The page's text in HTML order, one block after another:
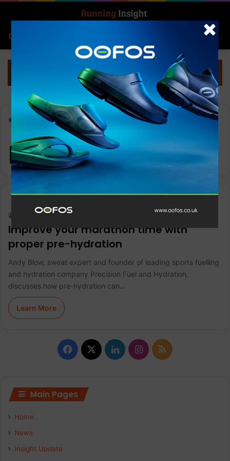
Menu
pre-hydration
pre-hydration
Features
Keith Marshall
Improve your marathon time with
proper pre-hydration
Andy Blow, sweat expert and founder of leading sports fuelling
and hydration company Precision Fuel and Hydration,
discusses how pre-hydration can…
Learn More
F
c
X
L
I
Main Pages
Home
News
Insight Update